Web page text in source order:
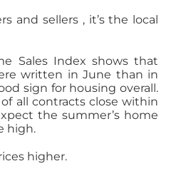
and sellers , it’s the local
Sales Index shows that
written in June than in
sign for housing overall.
all contracts close within
the summer’s home
high.
higher.